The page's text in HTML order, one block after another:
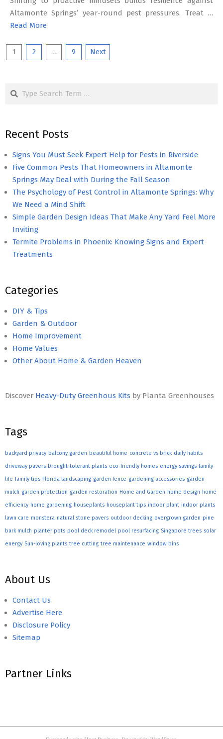
Altamonte Springs’ year-round pest pressures. Treat …
Read More
Posts
1 2 … 9 Next
Search
Recent Posts
Signs You Must Seek Expert Help for Pests in Riverside
Five Common Pests That Homeowners in Altamonte
Springs May Deal with During the Fall Season
The Psychology of Pest Control in Altamonte Springs: Why
We Need a Mind Shift
Simple Garden Design Ideas That Make Any Yard Feel More
Inviting
Termite Problems in Phoenix: Knowing Signs and Expert
Treatments
Categories
DIY & Tips
Garden & Outdoor
Home Improvement
Home Values
Other About Home & Garden Heaven
Discover Heavy-Duty Greenhous Kits by Planta Greenhouses
Tags
backyard privacy balcony garden beautiful home concrete vs brick daily habits
driveway pavers Drought-tolerant plants eco-friendly homes energy savings family
life family tips Florida landscaping garden fence gardening accessories garden
mulch garden protection garden restoration Home and Garden home design home
efficiency home gardening houseplants houseplant tips indoor plant indoor plants
lawn care monstera natural stone pavers outdoor decking overgrown garden pine
bark mulch planter pots pool deck remodel pool resurfacing Singapore trees solar
energy Sun-loving plants tree cutting tree maintenance window bins
About Us
Contact Us
Advertise Here
Disclosure Policy
Sitemap
Partner Links